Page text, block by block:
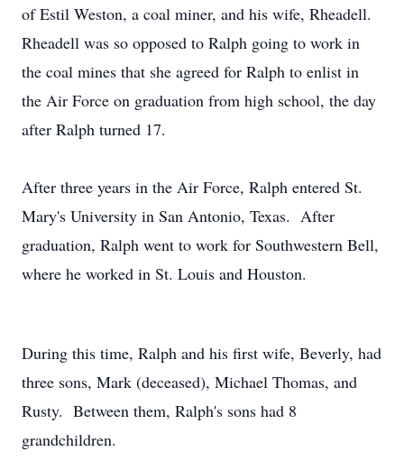
of Estil Weston, a coal miner, and his wife, Rheadell.
Rheadell was so opposed to Ralph going to work in
the coal mines that she agreed for Ralph to enlist in
the Air Force on graduation from high school, the day
after Ralph turned 17.
After three years in the Air Force, Ralph entered St.
Mary's University in San Antonio, Texas. After
graduation, Ralph went to work for Southwestern Bell,
where he worked in St. Louis and Houston.
During this time, Ralph and his first wife, Beverly, had
three sons, Mark (deceased), Michael Thomas, and
Rusty. Between them, Ralph's sons had 8
grandchildren.